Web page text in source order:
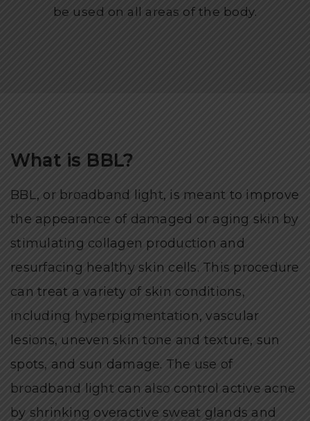
be used on all areas of the body.
What is BBL?
BBL, or broadband light, is meant to improve
the appearance of damaged or aging skin by
stimulating collagen production and
resurfacing healthy skin cells. This procedure
can treat a variety of skin conditions,
including hyperpigmentation, vascular
lesions, uneven skin tone and texture, sun
spots, and sun damage. The use of
broadband light can also control active acne
by shrinking overactive sweat glands and